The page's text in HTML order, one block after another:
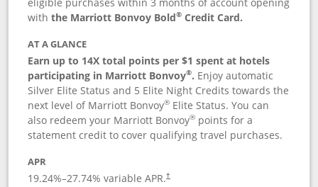
withthe Marriott Bonvoy Bold® Credit Card.
AT A GLANCE
Earn up to 14X total points per $1 spent at hotels
participating in Marriott Bonvoy®. Enjoy automatic
Silver Elite Status and 5 Elite Night Credits towards the
next level of Marriott Bonvoy® Elite Status. You can
also redeem your Marriott Bonvoy® points for a
statement credit to cover qualifying travel purchases.
APR
19.24%–27.74% variable APR.†